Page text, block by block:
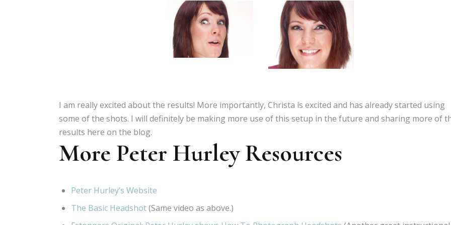
I am really excited about the results! More importantly, Christa is excited and has already started using
some of the shots. I will definitely be making more use of this setup in the future and sharing more of
results here on the blog.
More Peter Hurley Resources
Peter Hurley’s Website
The Basic Headshot(Same video as above.)